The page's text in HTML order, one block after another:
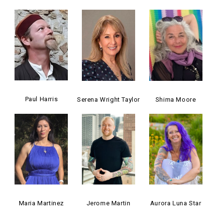
Paul Harris Serena Wright Taylor Shima Moore
Maria Martinez Jerome Martin Aurora Luna Star